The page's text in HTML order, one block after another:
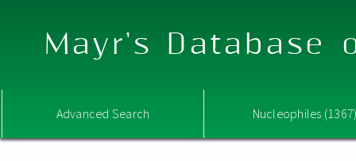
Mayr's Database
Advanced Search Nucleophiles